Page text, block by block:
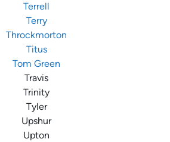
Terrell
Terry
Throckmorton
Titus
Tom Green
Travis
Trinity
Tyler
Upshur
Upton